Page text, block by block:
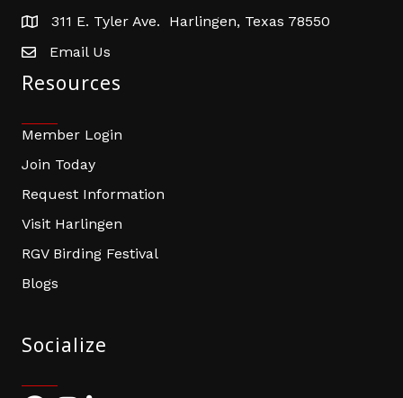
address311 E. Tyler Ave. Harlingen, Texas 78550
email address
Email Us
Resources
Member Login
Join Today
Request Information
Visit Harlingen
RGV Birding Festival
Blogs
Socialize